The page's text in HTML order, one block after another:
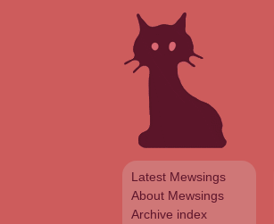
Latest Mewsings
About Mewsings
Archive index